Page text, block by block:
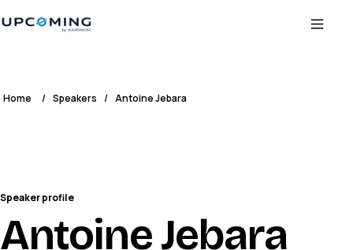
Home / Speakers / Antoine Jebara
Speaker profile
Antoine Jebara